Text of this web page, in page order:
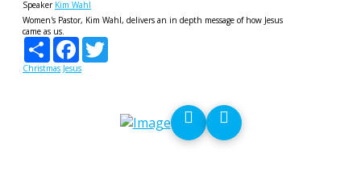
Speaker Kim Wahl
Women's Pastor, Kim Wahl, delivers an in depth message of how Jesus
came as us.
Share
Facebook
Christmas Jesus